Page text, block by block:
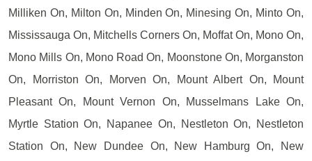
Milliken On, Milton On, Minden On, Minesing On, Minto On,
Mississauga On, Mitchells Corners On, Moffat On, Mono On,
Mono Mills On, Mono Road On, Moonstone On, Morganston
On, Morriston On, Morven On, Mount Albert On, Mount
Pleasant On, Mount Vernon On, Musselmans Lake On,
Myrtle Station On, Napanee On, Nestleton On, Nestleton
Station On, New Dundee On, New Hamburg On, New